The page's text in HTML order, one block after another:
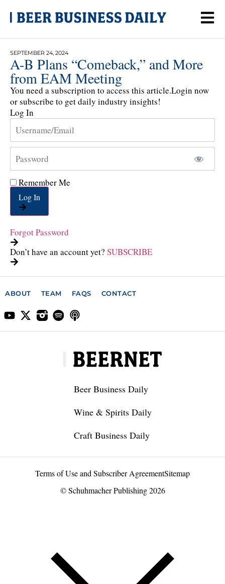
SEPTEMBER 24, 2024
A-B Plans “Comeback,” and More
from EAM Meeting
You need a subscription to access this article.Login now
or subscribe to get daily industry insights!
Log In
Remember Me
Log In
Forgot Password
Don’t have an account yet? SUBSCRIBE
ABOUT TEAM FAQS CONTACT
Beer Business Daily
Wine & Spirits Daily
Craft Business Daily
Terms of Use and Subscriber AgreementSitemap
© Schuhmacher Publishing 2026